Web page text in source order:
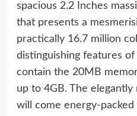
spacious 2.2 Inches
that presents a
practically 16.7 million
distinguishing features
contain the 20MB
up to 4GB. The
will come energy-